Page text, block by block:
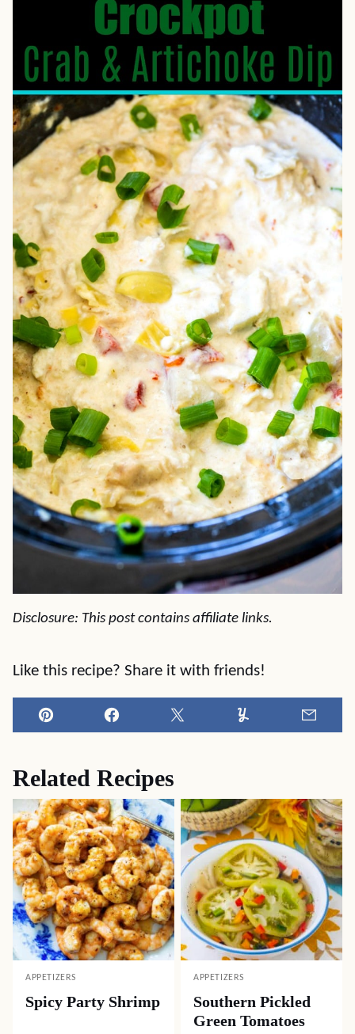
Disclosure: This post contains affiliate links.
Like this recipe? Share it with friends!
Pin Facebook Tweet Yummly
Related Recipes
APPETIZERS
Spicy Party Shrimp
APPETIZERS
Southern Pickled
Green Tomatoes